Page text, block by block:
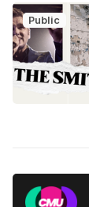
Public